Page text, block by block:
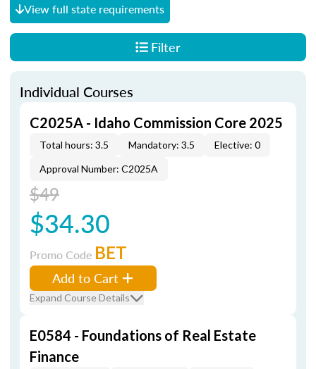
View full state requirements
Filter
Individual Courses
C2025A - Idaho Commission Core 2025
Total hours: 3.5 Mandatory: 3.5
Elective: 0
Approval Number: C2025A
$49
$34.30
Promo Code BET
Add to Cart
Expand Course Details
E0584 - Foundations of Real Estate
Finance